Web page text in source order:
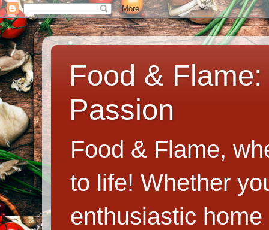
Food &
Passion
Food & Flame,
to life! Whether
enthusiastic